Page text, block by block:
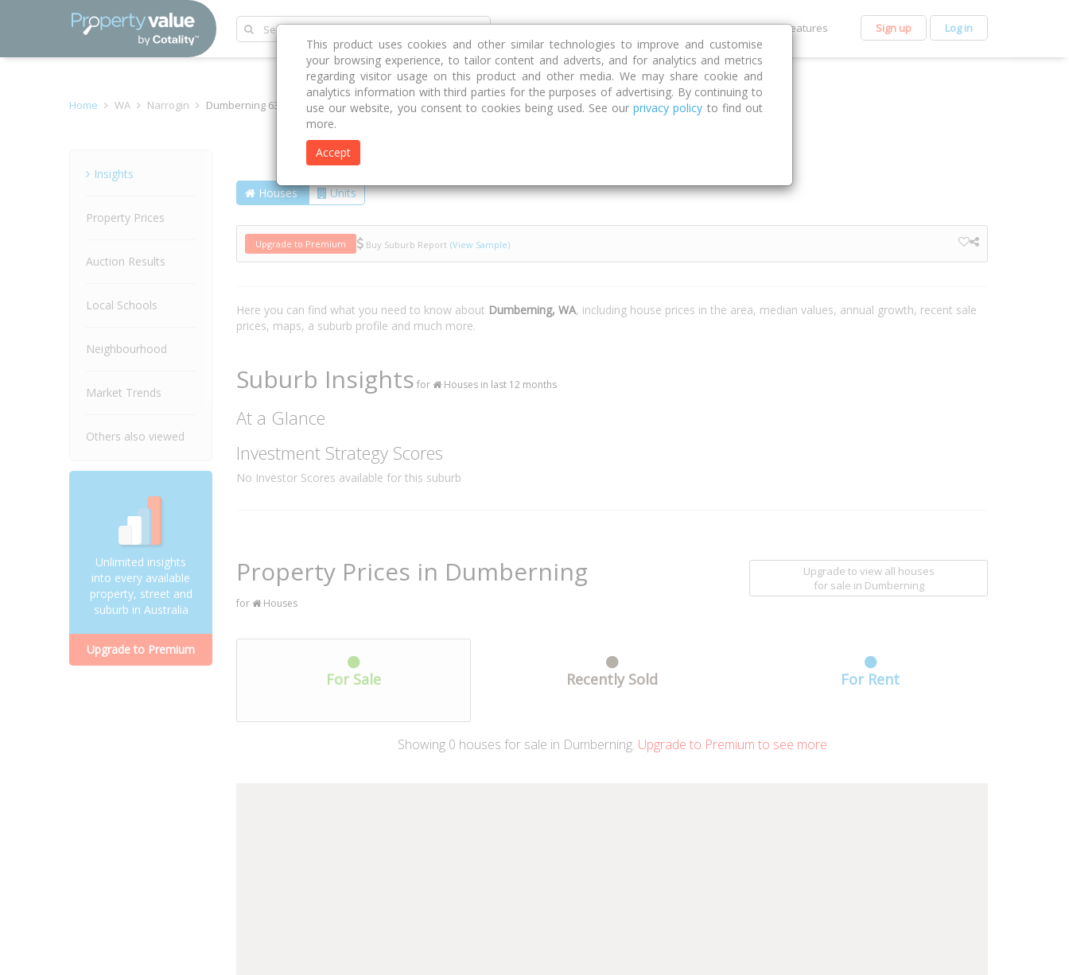
Discover Compare Strategies Get Premium Features Sign up Log in
Home WA Narrogin Dumberning 6312
Insights
Property Prices
Auction Results
Local Schools
Neighbourhood
Market Trends
Others also viewed
Unlimited insights
into every available
property, street and
suburb in Australia
Upgrade to Premium
Houses Units
Upgrade to Premium Buy Suburb Report (View Sample)
Here you can find what you need to know about Dumberning, WA, including house prices in the area, median values, annual growth, recent sale
prices, maps, a suburb profile and much more.
Suburb Insights for Houses in last 12 months
At a Glance
Investment Strategy Scores
No Investor Scores available for this suburb
Property Prices in Dumberning
for Houses
Upgrade to view all houses
for sale in Dumberning
For Sale Recently Sold For Rent
Showing 0 houses for sale in Dumberning. Upgrade to Premium to see more
This product uses cookies and other similar technologies to improve and customise
your browsing experience, to tailor content and adverts, and for analytics and metrics
regarding visitor usage on this product and other media. We may share cookie and
analytics information with third parties for the purposes of advertising. By continuing to
use our website, you consent to cookies being used. See ourprivacy policy to find out
more.
Accept